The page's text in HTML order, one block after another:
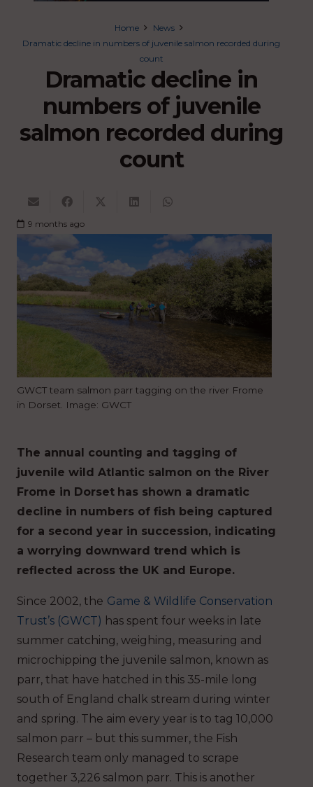
Home
News
Dramatic decline in numbers of juvenile salmon recorded during
count
Dramatic decline in
numbers of juvenile
salmon recorded during
count
9 months ago
GWCT team salmon parr tagging on the river Frome
in Dorset. Image: GWCT
The annual counting and tagging of
juvenile wild Atlantic salmon on the River
Frome in Dorset has shown a dramatic
decline in numbers of fish being captured
for a second year in succession, indicating
a worrying downward trend which is
reflected across the UK and Europe.
Since 2002, the Game & Wildlife Conservation
Trust’s (GWCT) has spent four weeks in late
summer catching, weighing, measuring and
microchipping the juvenile salmon, known as
parr, that have hatched in this 35-mile long
south of England chalk stream during winter
and spring. The aim every year is to tag 10,000
salmon parr – but this summer, the Fish
Research team only managed to scrape
together 3,226 salmon parr. This is another